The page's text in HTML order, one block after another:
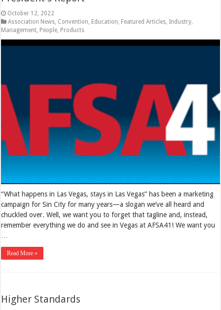
October 12, 2022
Association News Convention Education Featured Articles Industry
Management People Products
“What happens in Las Vegas, stays in Las Vegas” has been a marketing
campaign for Sin City for many years—a slogan we’ve all heard and
chuckled over. Well, we want you to forget that tagline and, instead,
remember everything we do and see in Vegas at AFSA41! We want you
Read More »
Higher Standards